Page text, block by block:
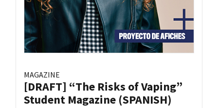
MAGAZINE
[DRAFT] “The Risks of Vaping”
Student Magazine (SPANISH)